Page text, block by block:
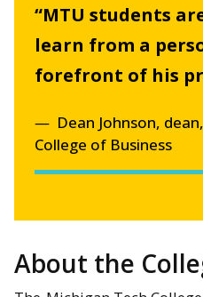
“MTU students
learn from a
forefront of his
Dean Johnson,
College of Business
About the